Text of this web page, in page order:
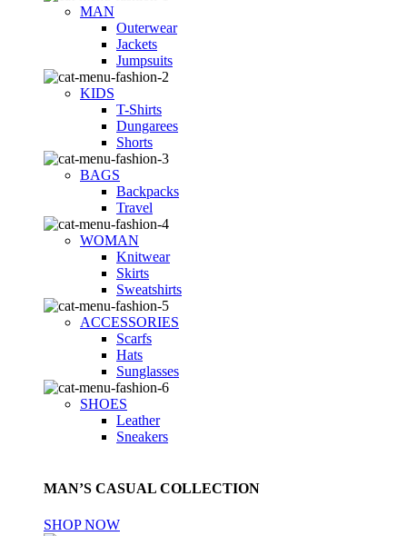
MAN
Outerwear
Jackets
Jumpsuits
KIDS
T-Shirts
Dungarees
Shorts
BAGS
Backpacks
Travel
WOMAN
Knitwear
Skirts
Sweatshirts
ACCESSORIES
Scarfs
Hats
Sunglasses
SHOES
Leather
Sneakers
MAN’S CASUAL COLLECTION
SHOP NOW